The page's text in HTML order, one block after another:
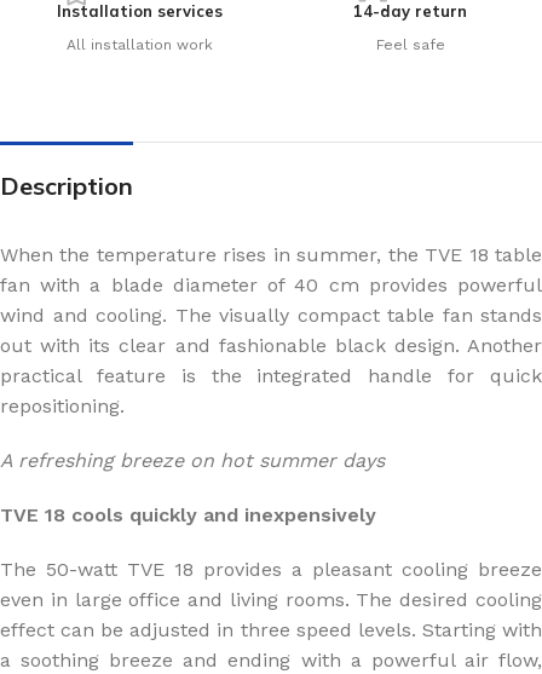
Installation services
All installation work
14-day return
Feel safe
Description
When the temperature rises in summer, the TVE 18 table
fan with a blade diameter of 40 cm provides powerful
wind and cooling. The visually compact table fan stands
out with its clear and fashionable black design. Another
practical feature is the integrated handle for quick
repositioning.
A refreshing breeze on hot summer days
TVE 18 cools quickly and inexpensively
The 50-watt TVE 18 provides a pleasant cooling breeze
even in large office and living rooms. The desired cooling
effect can be adjusted in three speed levels. Starting with
a soothing breeze and ending with a powerful air flow,